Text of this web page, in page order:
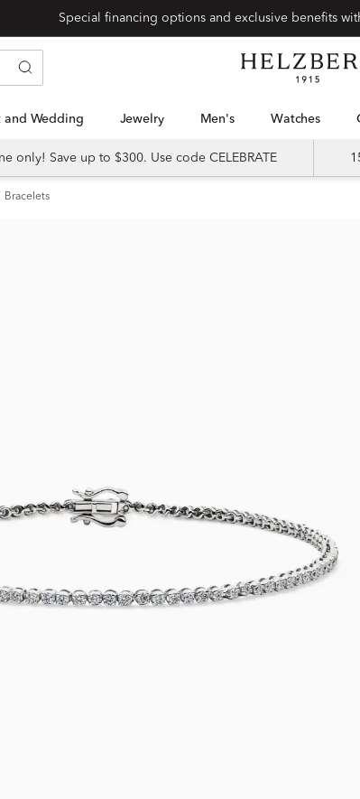
and Wedding Jewelry Men's Watches
only! Save up to $300. Use code CELEBRATE
Bracelets